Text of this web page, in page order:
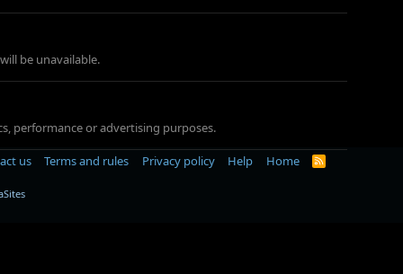
us Terms and rules Privacy policy Help Home
R
be unavailable.
performance or advertising purposes.